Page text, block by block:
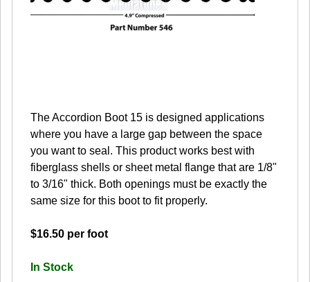
The Accordion Boot 15 is designed applications
where you have a large gap between the space
you want to seal. This product works best with
fiberglass shells or sheet metal flange that are 1/8"
to 3/16" thick. Both openings must be exactly the
same size for this boot to fit properly.
$16.50 per foot
In Stock